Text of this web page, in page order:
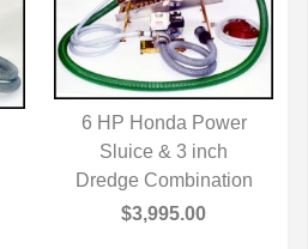
QUICK VIEW
6 HP Honda Power
Sluice & 3 inch
Dredge Combination
$3,995.00